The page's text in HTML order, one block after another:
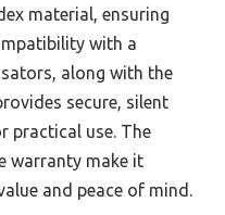
material, ensuring
with a
along with the
secure, silent
practical use. The
warranty make it
and peace of mind.